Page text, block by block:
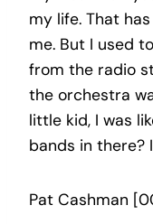
my life. That
me. But I used
from the radio
the orchestra
little kid, I was
bands in there?
Pat Cashman